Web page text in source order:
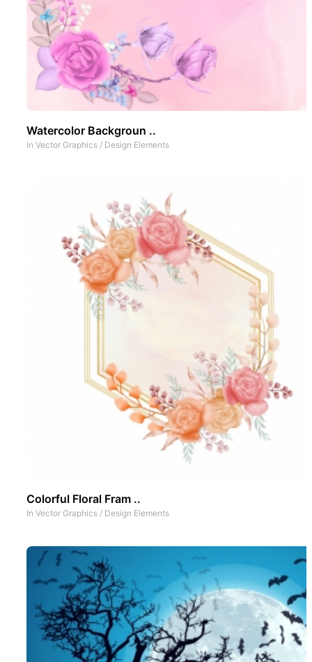
Watercolor Backgroun ..
In Vector Graphics / Design Elements
Colorful Floral Fram ..
In Vector Graphics / Design Elements